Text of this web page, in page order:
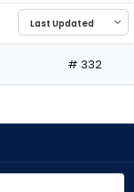
# 332